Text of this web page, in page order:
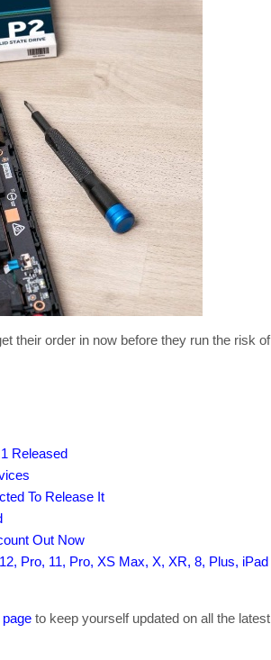
their order in now before they run the risk of
Released
To Release It
Out Now
Pro, 11, Pro, XS Max, X, XR, 8, Plus, iPad
to keep yourself updated on all the latest